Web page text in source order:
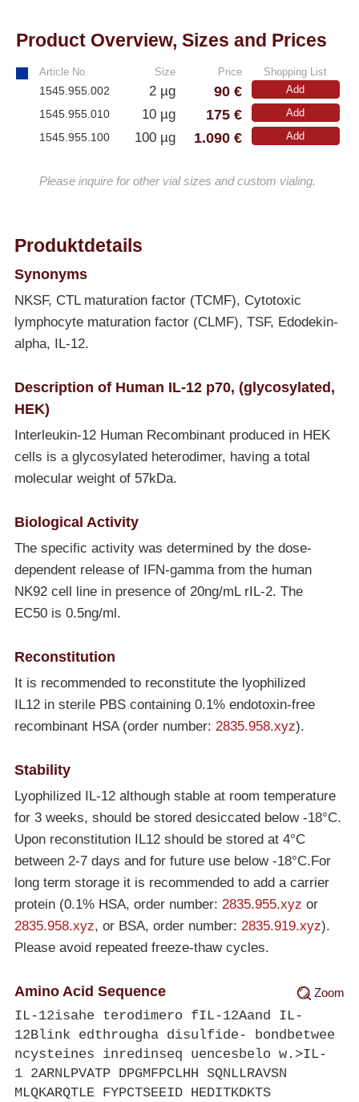
Product Overview, Sizes and Prices
Article No. Size Price Shopping List
1545.955.002 2 µg 90 € Add
1545.955.010 10 µg 175 € Add
1545.955.100 100 µg 1.090 € Add
Please inquire for other vial sizes and custom vialing.
Produktdetails
Synonyms
NKSF, CTL maturation factor (TCMF), Cytotoxic
lymphocyte maturation factor (CLMF), TSF, Edodekin-
alpha, IL-12.
Description of Human IL-12 p70, (glycosylated,
HEK)
Interleukin-12 Human Recombinant produced in HEK
cells is a glycosylated heterodimer, having a total
molecular weight of 57kDa.
Biological Activity
The specific activity was determined by the dose-
dependent release of IFN-gamma from the human
NK92 cell line in presence of 20ng/mL rIL-2. The
EC50 is 0.5ng/ml.
Reconstitution
It is recommended to reconstitute the lyophilized
IL12 in sterile PBS containing 0.1% endotoxin-free
recombinant HSA (order number: 2835.958.xyz).
Stability
Lyophilized IL-12 although stable at room temperature
for 3 weeks, should be stored desiccated below -18°C.
Upon reconstitution IL12 should be stored at 4°C
between 2-7 days and for future use below -18°C.For
long term storage it is recommended to add a carrier
protein (0.1% HSA, order number: 2835.955.xyz or
2835.958.xyz, or BSA, order number: 2835.919.xyz).
Please avoid repeated freeze-thaw cycles.
Zoom
Amino Acid Sequence
IL-12isahe terodimero fIL-12Aand IL-
12Blink edthrougha disulfide- bondbetwee
ncysteines inredinseq uencesbelo w.>IL-
1 2ARNLPVATP DPGMFPCLHH SQNLLRAVSN
MLQKARQTLE FYPCTSEEID HEDITKDKTS